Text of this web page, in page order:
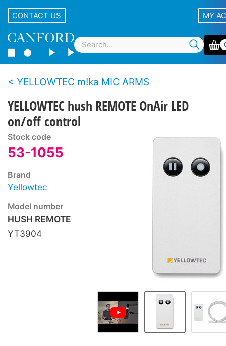
CONTACT US MY
YELLOWTEC m!ka MIC ARMS
YELLOWTEC hush REMOTE OnAir LED
on/off control
Stock code
53-1055
Brand
Yellowtec
Model number
HUSH REMOTE
YT3904